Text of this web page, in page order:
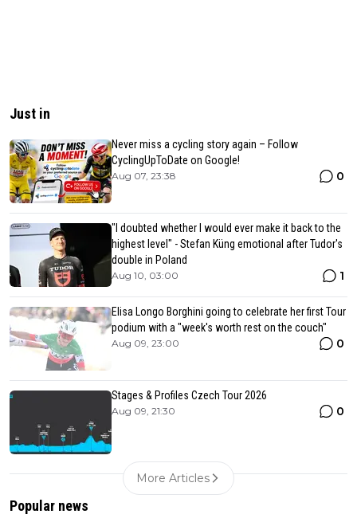
Just in
Never miss a cycling story again – Follow
CyclingUpToDate on Google!
Aug 07, 23:38 0
"I doubted whether I would ever make it back to the
highest level" - Stefan Küng emotional after Tudor's
double in Poland
Aug 10, 03:00 1
Elisa Longo Borghini going to celebrate her first Tour
podium with a "week's worth rest on the couch"
Aug 09, 23:00 0
Stages & Profiles Czech Tour 2026
Aug 09, 21:30 0
More Articles
Popular news